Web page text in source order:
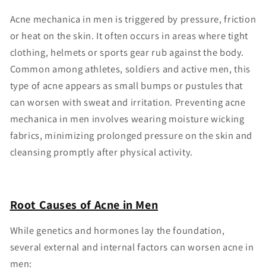
Acne mechanica in men is triggered by pressure, friction
or heat on the skin. It often occurs in areas where tight
clothing, helmets or sports gear rub against the body.
Common among athletes, soldiers and active men, this
type of acne appears as small bumps or pustules that
can worsen with sweat and irritation. Preventing acne
mechanica in men involves wearing moisture wicking
fabrics, minimizing prolonged pressure on the skin and
cleansing promptly after physical activity.
Root Causes of Acne in Men
While genetics and hormones lay the foundation,
several external and internal factors can worsen acne in
men: